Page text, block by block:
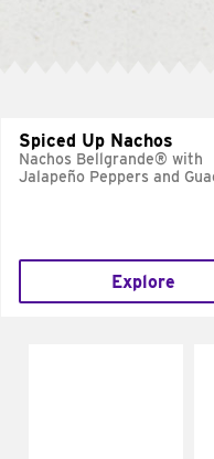
Spiced Up Nachos
Nachos Bellgrande® with
Jalapeño Peppers and
Explore